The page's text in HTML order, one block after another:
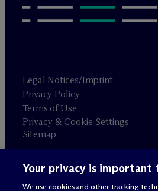
Legal Notices/Imprint
Privacy Policy
Terms of Use
Privacy & Cookie Settings
Sitemap
Attorney advertising
© 2026 M c Dermott Will &
Your privacy is important
We use cookies and other tracking